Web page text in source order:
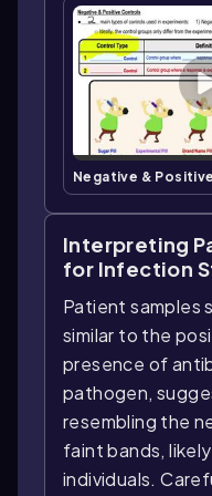
Negative &
Interpreting
for Infection
Patient samples
similar to the
presence of
pathogen,
resembling the
faint bands,
individuals.